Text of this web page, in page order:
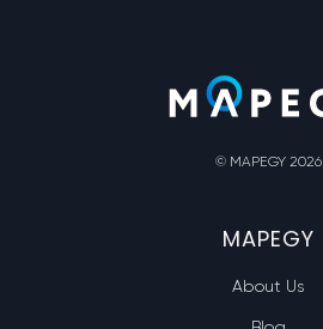
© MAPEGY 2026
MAPEGY
About Us